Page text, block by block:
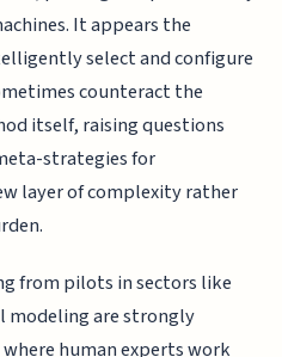
It appears the
select and configure
counteract the
itself, raising questions
strategies for
layer of complexity rather
from pilots in sectors like
modeling are strongly
human experts work